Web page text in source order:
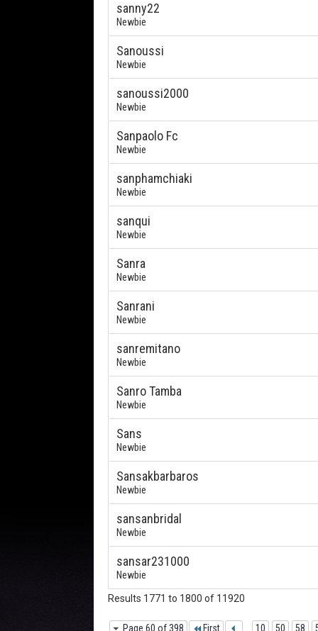
sanny22
Newbie
Sanoussi
Newbie
sanoussi2000
Newbie
Sanpaolo Fc
Newbie
sanphamchiaki
Newbie
sanqui
Newbie
Sanra
Newbie
Sanrani
Newbie
sanremitano
Newbie
Sanro Tamba
Newbie
Sans
Newbie
Sansakbarbaros
Newbie
sansanbridal
Newbie
sansar231000
Newbie
Results 1771 to 1800 of 11920
Page 60 of 398 First 10 50 58